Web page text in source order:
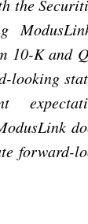
the
10-K and
looking
forward-